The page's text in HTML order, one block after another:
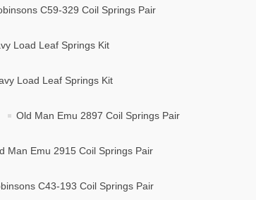
C59-329 Coil Springs Pair
Load Leaf Springs Kit
Load Leaf Springs Kit
Old Man Emu 2897 Coil Springs Pair
Man Emu 2915 Coil Springs Pair
C43-193 Coil Springs Pair